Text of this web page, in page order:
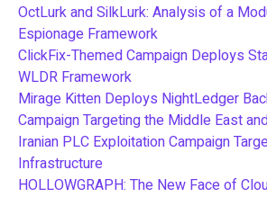
OctLurk and SilkLurk: Analysis of a
Espionage Framework
ClickFix-Themed Campaign Deploys
WLDR Framework
Mirage Kitten Deploys NightLedger
Campaign Targeting the Middle East
Iranian PLC Exploitation Campaign
Infrastructure
HOLLOWGRAPH: The New Face of